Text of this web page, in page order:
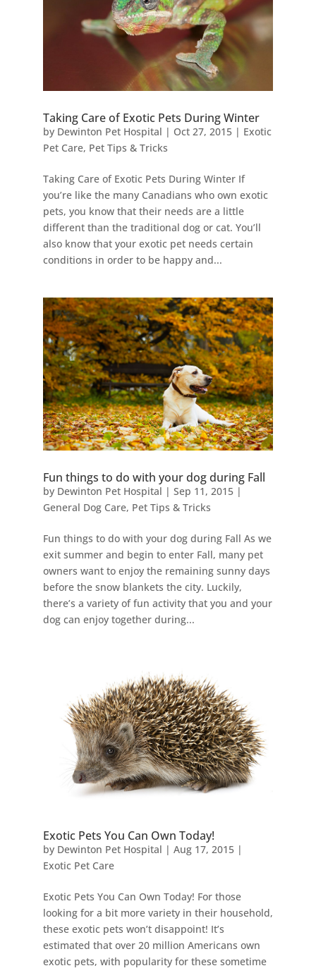
Taking Care of Exotic Pets During Winter
by Dewinton Pet Hospital | Oct 27, 2015| Exotic
Pet Care, Pet Tips & Tricks
Taking Care of Exotic Pets During Winter If
you’re like the many Canadians who own exotic
pets, you know that their needs are a little
different than the traditional dog or cat. You’ll
also know that your exotic pet needs certain
conditions in order to be happy and...
Fun things to do with your dog during Fall
by Dewinton Pet Hospital | Sep 11, 2015|
General Dog Care, Pet Tips & Tricks
Fun things to do with your dog during Fall As we
exit summer and begin to enter Fall, many pet
owners want to enjoy the remaining sunny days
before the snow blankets the city. Luckily,
there’s a variety of fun activity that you and your
dog can enjoy together during...
Exotic Pets You Can Own Today!
by Dewinton Pet Hospital | Aug 17, 2015|
Exotic Pet Care
Exotic Pets You Can Own Today! For those
looking for a bit more variety in their household,
these exotic pets won’t disappoint! It’s
estimated that over 20 million Americans own
exotic pets, with popularity for these sometime